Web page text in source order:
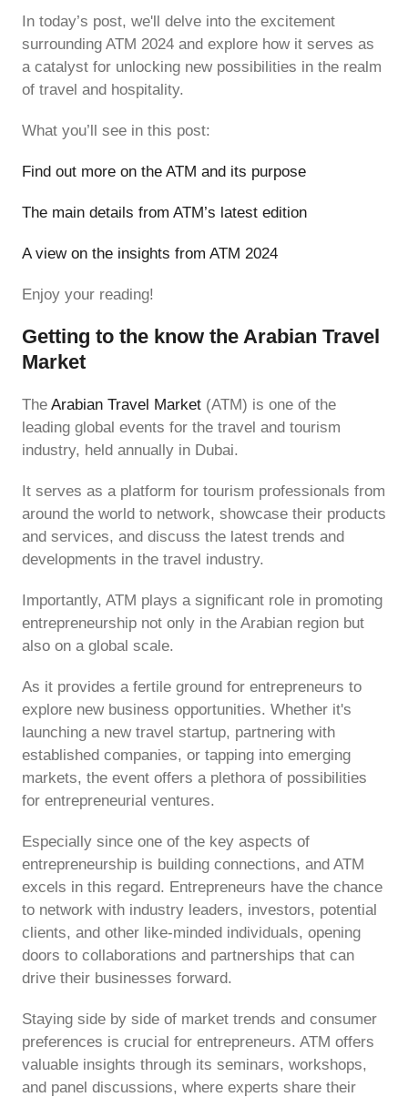
In today’s post, we'll delve into the excitement
surrounding ATM 2024 and explore how it serves as
a catalyst for unlocking new possibilities in the realm
of travel and hospitality.
What you’ll see in this post:
Find out more on the ATM and its purpose
The main details from ATM’s latest edition
A view on the insights from ATM 2024
Enjoy your reading!
Getting to the know the Arabian Travel
Market
The Arabian Travel Market (ATM) is one of the
leading global events for the travel and tourism
industry, held annually in Dubai.
It serves as a platform for tourism professionals from
around the world to network, showcase their products
and services, and discuss the latest trends and
developments in the travel industry.
Importantly, ATM plays a significant role in promoting
entrepreneurship not only in the Arabian region but
also on a global scale.
As it provides a fertile ground for entrepreneurs to
explore new business opportunities. Whether it's
launching a new travel startup, partnering with
established companies, or tapping into emerging
markets, the event offers a plethora of possibilities
for entrepreneurial ventures.
Especially since one of the key aspects of
entrepreneurship is building connections, and ATM
excels in this regard. Entrepreneurs have the chance
to network with industry leaders, investors, potential
clients, and other like-minded individuals, opening
doors to collaborations and partnerships that can
drive their businesses forward.
Staying side by side of market trends and consumer
preferences is crucial for entrepreneurs. ATM offers
valuable insights through its seminars, workshops,
and panel discussions, where experts share their